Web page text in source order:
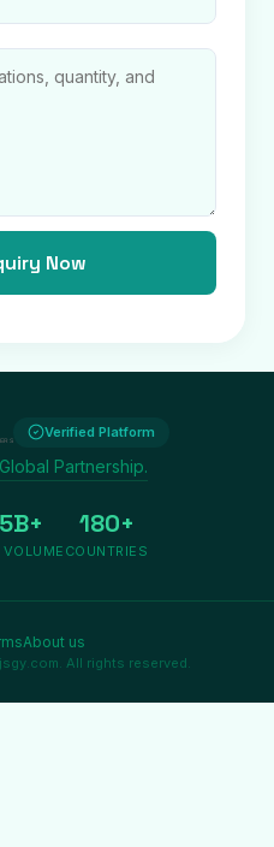
Now
Verified Platform
Partnership.
180+
COUNTRIES
About us
All rights reserved.